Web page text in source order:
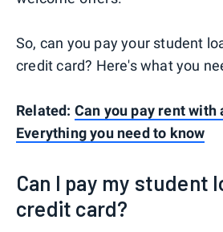
So, can you pay your student
credit card? Here's what you
Related: Can you pay rent with
Everything you need to know
Can I pay my student
credit card?